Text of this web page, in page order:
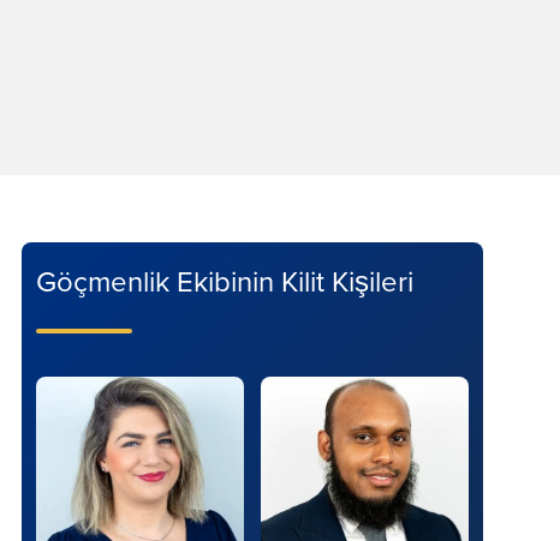
Göçmenlik Ekibinin Kilit Kişileri